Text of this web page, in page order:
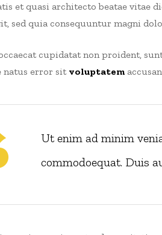
et quasi architecto beatae vitae
sed quia consequuntur magni
cupidatat non proident,
natus error sit voluptatem
Ut enim ad minim
commodoequat. Duis